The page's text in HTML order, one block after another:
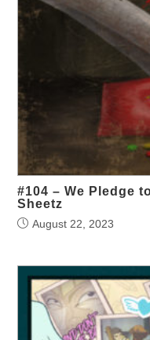
#104 – We Pledge
Sheetz
August 22, 2023